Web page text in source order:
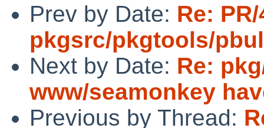
Prev by Date: Re:
pkgsrc/pkgtools/
Next by Date: Re:
www/seamonkey
Previous by Thread: